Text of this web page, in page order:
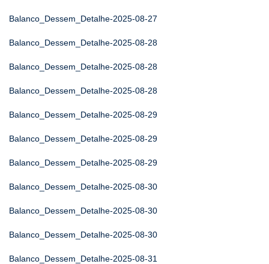
Balanco_Dessem_Detalhe-2025-08-27
Balanco_Dessem_Detalhe-2025-08-28
Balanco_Dessem_Detalhe-2025-08-28
Balanco_Dessem_Detalhe-2025-08-28
Balanco_Dessem_Detalhe-2025-08-29
Balanco_Dessem_Detalhe-2025-08-29
Balanco_Dessem_Detalhe-2025-08-29
Balanco_Dessem_Detalhe-2025-08-30
Balanco_Dessem_Detalhe-2025-08-30
Balanco_Dessem_Detalhe-2025-08-30
Balanco_Dessem_Detalhe-2025-08-31